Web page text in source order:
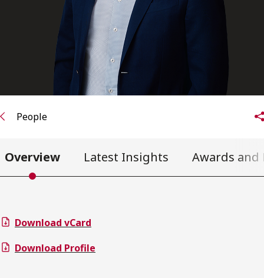
People
Overview Latest Insights Awards and
Download vCard
Download Profile